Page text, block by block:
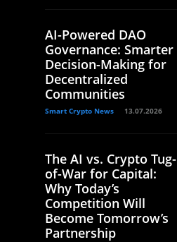
AI-Powered DAO
Governance: Smarter
Decision-Making for
Decentralized
Communities
Smart Crypto News 13.07.2026
The AI vs. Crypto Tug-
of-War for Capital:
Why Today’s
Competition Will
Become Tomorrow’s
Partnership